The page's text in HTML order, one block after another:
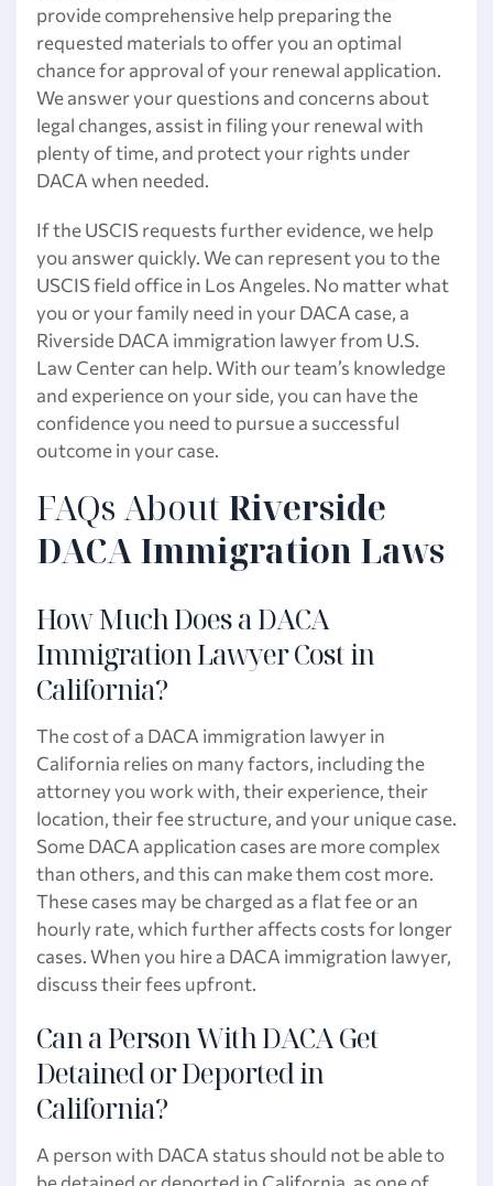
provide comprehensive help preparing the
requested materials to offer you an optimal
chance for approval of your renewal application.
We answer your questions and concerns about
legal changes, assist in filing your renewal with
plenty of time, and protect your rights under
DACA when needed.
If the USCIS requests further evidence, we help
you answer quickly. We can represent you to the
USCIS field office in Los Angeles. No matter what
you or your family need in your DACA case, a
Riverside DACA immigration lawyer from U.S.
Law Center can help. With our team’s knowledge
and experience on your side, you can have the
confidence you need to pursue a successful
outcome in your case.
FAQs About Riverside
DACA Immigration Laws
How Much Does a DACA
Immigration Lawyer Cost in
California?
The cost of a DACA immigration lawyer in
California relies on many factors, including the
attorney you work with, their experience, their
location, their fee structure, and your unique case.
Some DACA application cases are more complex
than others, and this can make them cost more.
These cases may be charged as a flat fee or an
hourly rate, which further affects costs for longer
cases. When you hire a DACA immigration lawyer,
discuss their fees upfront.
Can a Person With DACA Get
Detained or Deported in
California?
A person with DACA status should not be able to